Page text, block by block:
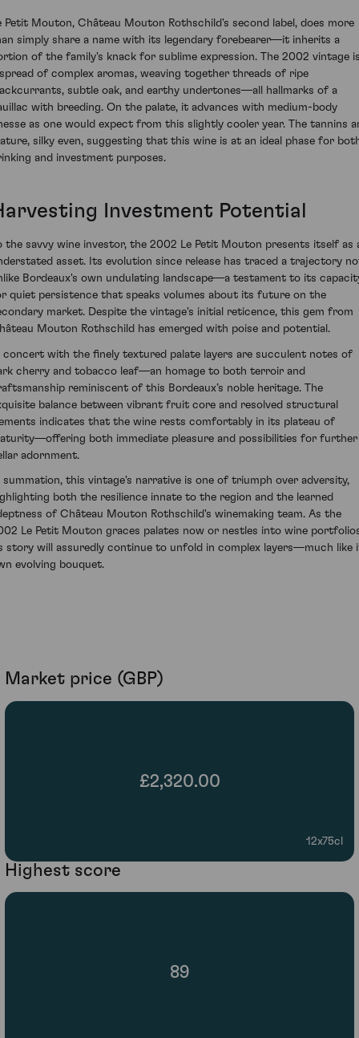
Petit Mouton, Château Mouton Rothschild's second label, does more
simply share a name with its legendary forebearer—it inherits a
of the family's knack for sublime expression. The 2002 vintage
of complex aromas, weaving together threads of ripe
subtle oak, and earthy undertones—all hallmarks of a
with breeding. On the palate, it advances with medium-body
as one would expect from this slightly cooler year. The tannins
silky even, suggesting that this wine is at an ideal phase for
and investment purposes.
Investment Potential
the savvy wine investor, the 2002 Le Petit Mouton presents itself as
asset. Its evolution since release has traced a trajectory
Bordeaux's own undulating landscape—a testament to its
quiet persistence that speaks volumes about its future on the
market. Despite the vintage's initial reticence, this gem from
Mouton Rothschild has emerged with poise and potential.
concert with the finely textured palate layers are succulent notes of
cherry and tobacco leaf—an homage to both terroir and
reminiscent of this Bordeaux’s noble heritage. The
balance between vibrant fruit core and resolved structural
indicates that the wine rests comfortably in its plateau of
both immediate pleasure and possibilities for further
adornment.
summation, this vintage's narrative is one of triumph over adversity,
both the resilience innate to the region and the learned
of Château Mouton Rothschild's winemaking team. As the
Le Petit Mouton graces palates now or nestles into wine
story will assuredly continue to unfold in complex layers—much like
evolving bouquet.
Market price (GBP)
£2,320.00
12x75cl
Highest score
89